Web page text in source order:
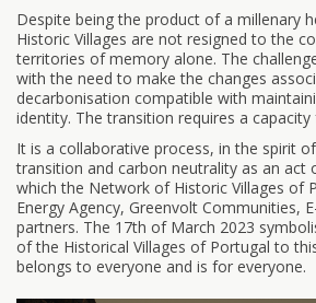
Despite being the product of a millenary
Historic Villages are not resigned to the
territories of memory alone. The
with the need to make the changes
decarbonisation compatible with
identity. The transition requires a
It is a collaborative process, in the spirit
transition and carbon neutrality as an act
which the Network of Historic Villages of
Energy Agency, Greenvolt Communities,
partners. The 17th of March 2023
of the Historical Villages of Portugal to
belongs to everyone and is for everyone.